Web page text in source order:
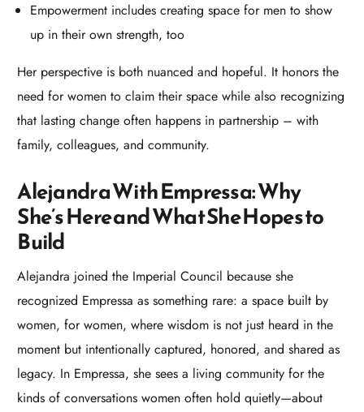
Empowerment includes creating space for men to show
up in their own strength, too
Her perspective is both nuanced and hopeful. It honors the
need for women to claim their space while also recognizing
that lasting change often happens in partnership – with
family, colleagues, and community.​
Alejandra With Empressa: Why
She’s Here and What She Hopes to
Build
Alejandra joined the Imperial Council because she
recognized Empressa as something rare: a space built by
women, for women, where wisdom is not just heard in the
moment but intentionally captured, honored, and shared as
legacy. In Empressa, she sees a living community for the
kinds of conversations women often hold quietly—about